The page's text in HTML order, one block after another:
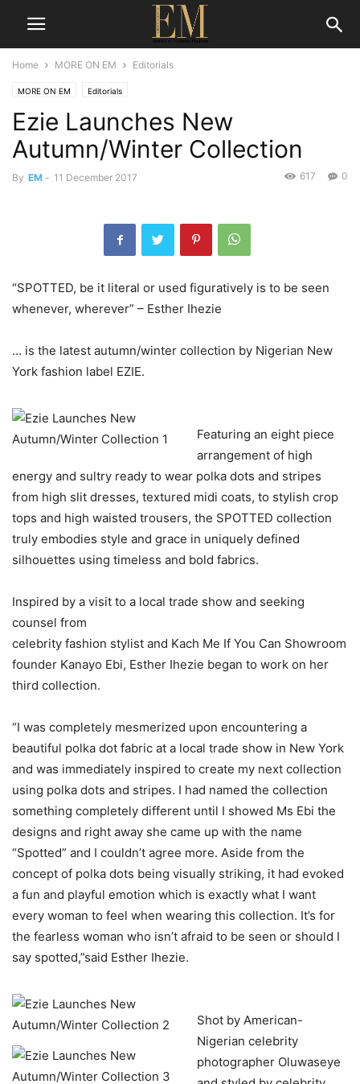
Home MORE ON EM Editorials
MORE ON EM Editorials
Ezie Launches New
Autumn/Winter Collection
By EM - 11 December 2017 0
617
“SPOTTED, be it literal or used figuratively is to be seen
whenever, wherever” – Esther Ihezie
… is the latest autumn/winter collection by Nigerian New
York fashion label EZIE.
Featuring an eight piece
arrangement of high
energy and sultry ready to wear polka dots and stripes
from high slit dresses, textured midi coats, to stylish crop
tops and high waisted trousers, the SPOTTED collection
truly embodies style and grace in uniquely defined
silhouettes using timeless and bold fabrics.
Inspired by a visit to a local trade show and seeking
counsel from
celebrity fashion stylist and Kach Me If You Can Showroom
founder Kanayo Ebi, Esther Ihezie began to work on her
third collection.
“I was completely mesmerized upon encountering a
beautiful polka dot fabric at a local trade show in New York
and was immediately inspired to create my next collection
using polka dots and stripes. I had named the collection
something completely different until I showed Ms Ebi the
designs and right away she came up with the name
“Spotted” and I couldn’t agree more. Aside from the
concept of polka dots being visually striking, it had evoked
a fun and playful emotion which is exactly what I want
every woman to feel when wearing this collection. It’s for
the fearless woman who isn’t afraid to be seen or should I
say spotted,”said Esther Ihezie.
Shot by American-
Nigerian celebrity
photographer Oluwaseye